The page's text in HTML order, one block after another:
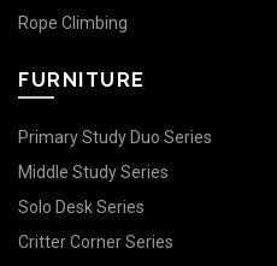
Rope Climbing
FURNITURE
Primary Study Duo Series
Middle Study Series
Solo Desk Series
Critter Corner Series